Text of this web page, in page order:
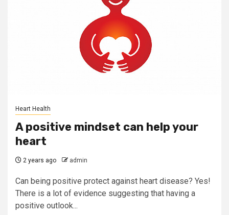
Heart Health
A positive mindset can help your
heart
2 years ago admin
Can being positive protect against heart disease? Yes!
There is a lot of evidence suggesting that having a
positive outlook...